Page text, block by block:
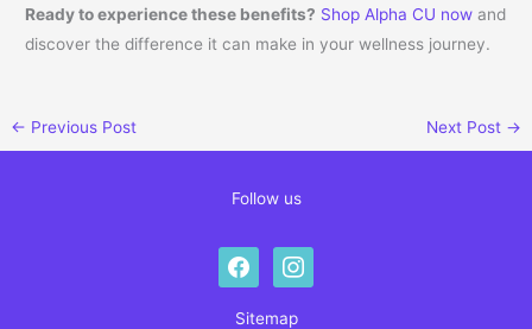
Ready to experience these benefits? Shop Alpha CU now and
discover the difference it can make in your wellness journey.
← Previous Post Next Post →
Follow us
facebookinstagram
Sitemap